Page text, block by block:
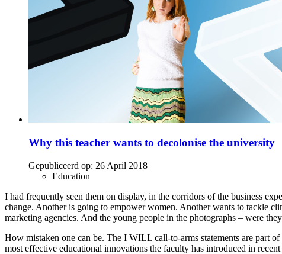
Why this teacher wants to decolonise the university
Gepubliceerd op: 26 April 2018
Education
I had frequently seen them on display, in the corridors of the business
change. Another is going to empower women. Another wants to tackle
marketing agencies. And the young people in the photographs – were
How mistaken one can be. The I WILL call-to-arms statements are part
most effective educational innovations the faculty has introduced in recent